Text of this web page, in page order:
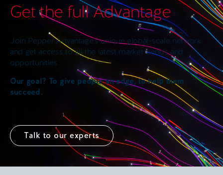
Get the full Advantage
Join Pepper Advantage’s unique global-scale network
and get access to all the latest market trends and
opportunities.
Our goal? To give people an edge, to help them
succeed.
Talk to our experts